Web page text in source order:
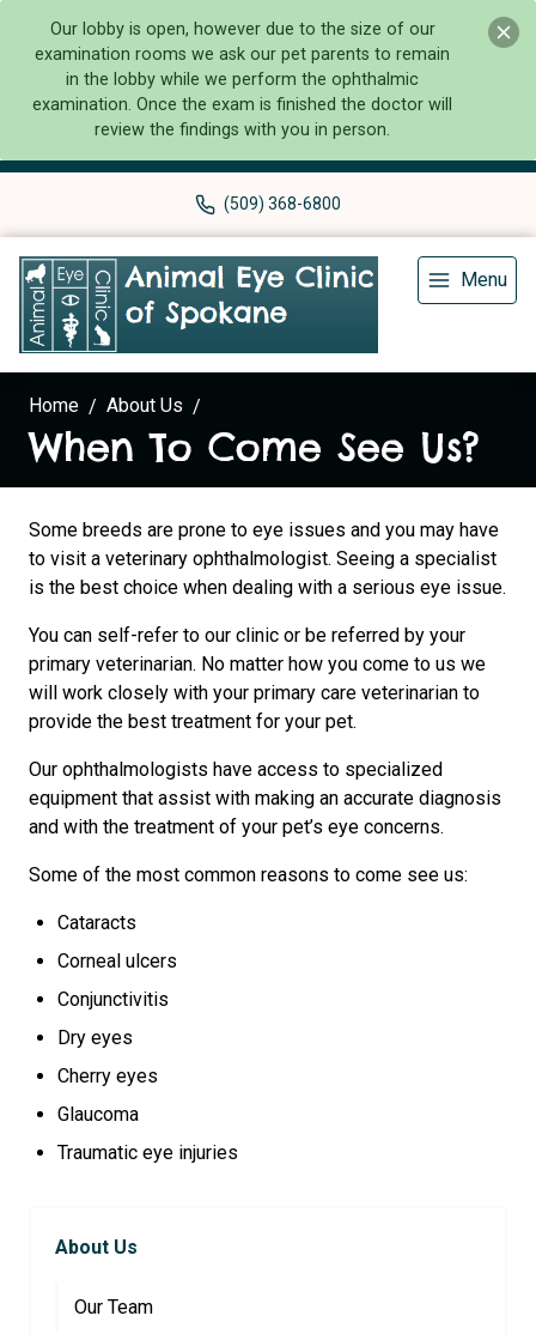
Our lobby is open, however due to the size of our
examination rooms we ask our pet parents to remain
in the lobby while we perform the ophthalmic
examination. Once the exam is finished the doctor will
review the findings with you in person.
(509) 368-6800
Menu
Home About Us
When To Come See Us?
Some breeds are prone to eye issues and you may have
to visit a veterinary ophthalmologist. Seeing a specialist
is the best choice when dealing with a serious eye issue.
You can self-refer to our clinic or be referred by your
primary veterinarian. No matter how you come to us we
will work closely with your primary care veterinarian to
provide the best treatment for your pet.
Our ophthalmologists have access to specialized
equipment that assist with making an accurate diagnosis
and with the treatment of your pet’s eye concerns.
Some of the most common reasons to come see us:
Cataracts
Corneal ulcers
Conjunctivitis
Dry eyes
Cherry eyes
Glaucoma
Traumatic eye injuries
About Us
Our Team